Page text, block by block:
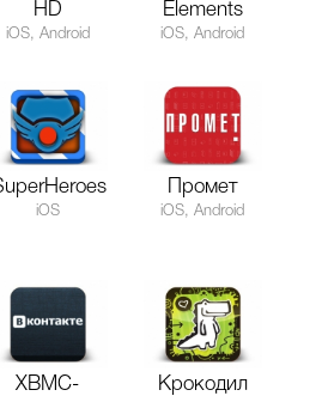
HD
iOS, Android
Elements
iOS, Android
iOS
Промет
iOS, Android
XBMC-
Крокодил